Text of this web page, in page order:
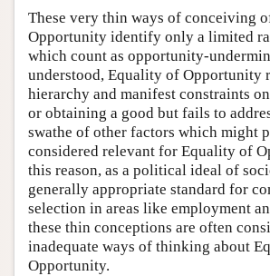
These very thin ways of conceiving
Opportunity identify only a limited
which count as opportunity-
understood, Equality of Opportunity
hierarchy and manifest constraints
or obtaining a good but fails to
swathe of other factors which might
considered relevant for Equality of
this reason, as a political ideal of
generally appropriate standard for
selection in areas like employment
these thin conceptions are often
inadequate ways of thinking about
Opportunity.